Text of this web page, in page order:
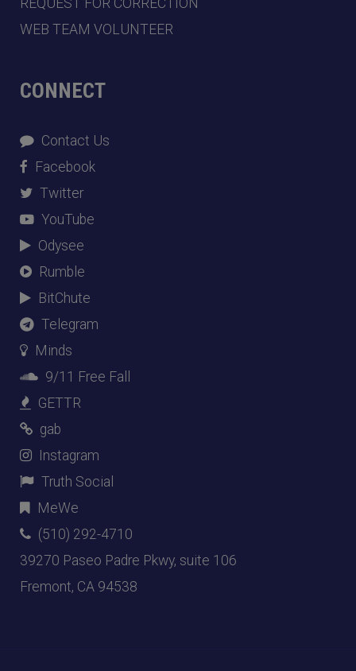
REQUEST FOR CORRECTION
WEB TEAM VOLUNTEER
CONNECT
Contact Us
Facebook
Twitter
YouTube
Odysee
Rumble
BitChute
Telegram
Minds
9/11 Free Fall
GETTR
gab
Instagram
Truth Social
MeWe
(510) 292-4710
39270 Paseo Padre Pkwy, suite 106
Fremont, CA 94538